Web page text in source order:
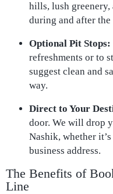
hills, lush
during and after the
Optional Pit Stops:
refreshments or to
suggest clean and
way.
Direct to Your
door. We will drop
Nashik, whether
business address.
The Benefits of
Line